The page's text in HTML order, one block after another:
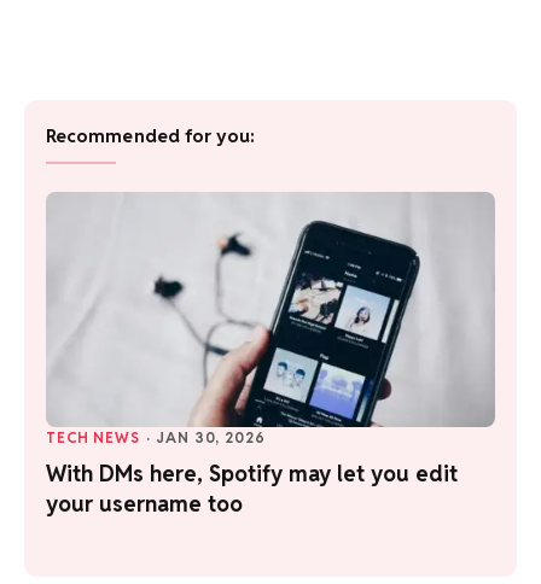
Recommended for you:
TECH NEWS · JAN 30, 2026
With DMs here, Spotify may let you edit
your username too